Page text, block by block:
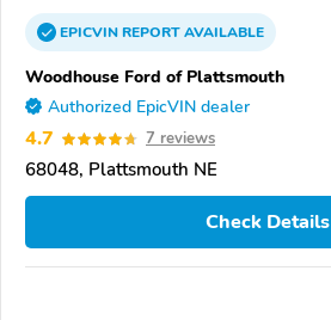
EPICVINREPORTAVAILABLE
Woodhouse Ford of Plattsmouth
Authorized EpicVIN dealer
4.7 7 reviews
68048, Plattsmouth NE
Check Details